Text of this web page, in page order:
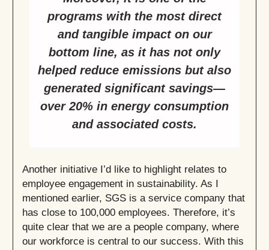
programs with the most direct
and tangible impact on our
bottom line, as it has not only
helped reduce emissions but also
generated significant savings—
over 20% in energy consumption
and associated costs.
Another initiative I’d like to highlight relates to
employee engagement in sustainability. As I
mentioned earlier, SGS is a service company that
has close to 100,000 employees. Therefore, it’s
quite clear that we are a people company, where
our workforce is central to our success. With this